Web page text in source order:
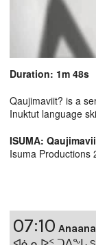
Duration: 1m 48s
Qaujimaviit? is a
Inuktut language
ISUMA:
Isuma Productions
07:10